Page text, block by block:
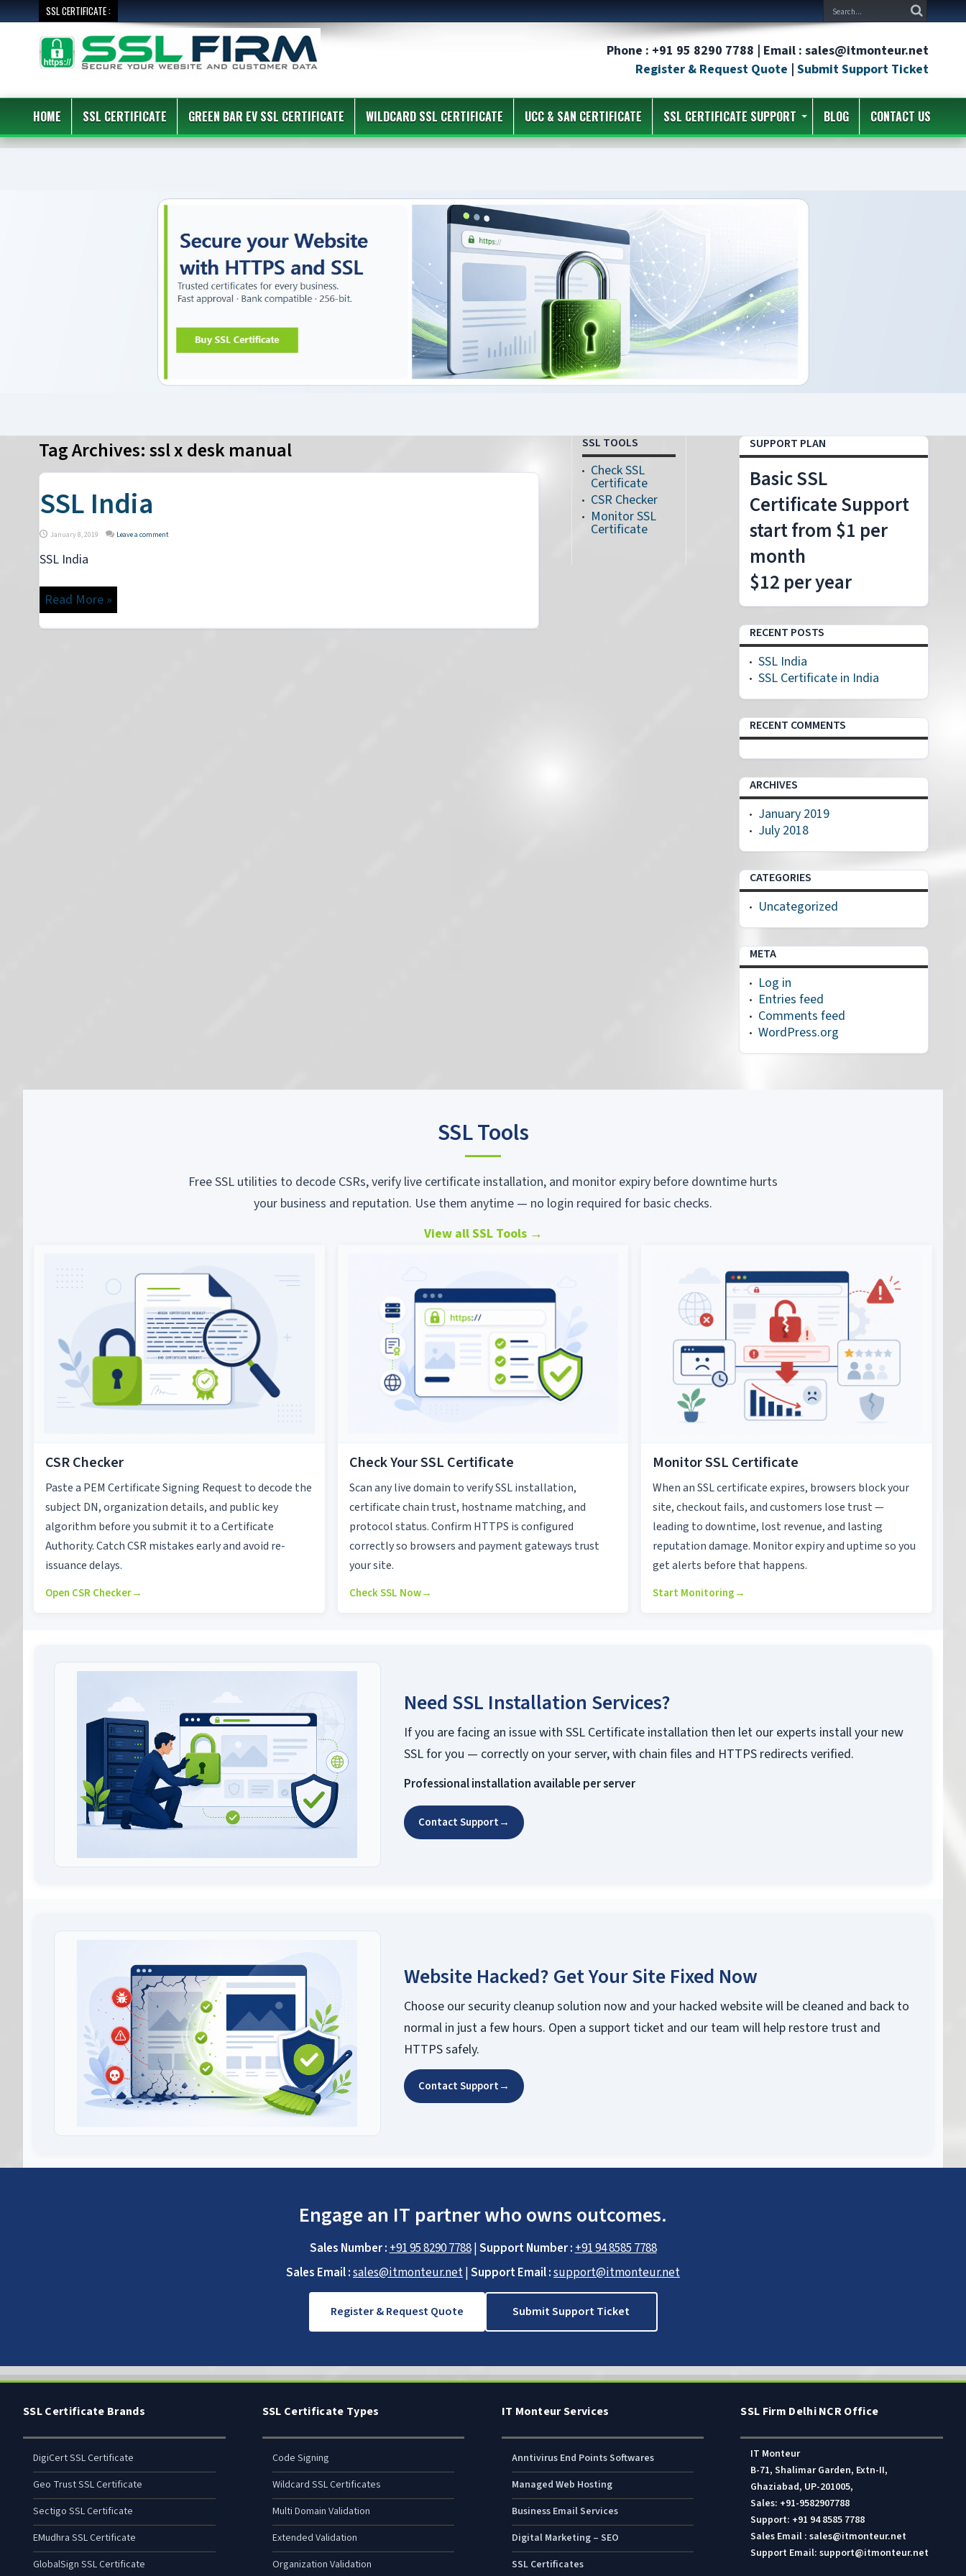
SSL CERTIFICATE :
Phone : +91 95 8290 7788 | Email : sales@itmonteur.net
Register & Request Quote | Submit Support Ticket
HOME SSL CERTIFICATE GREEN BAR EV SSL CERTIFICATE WILDCARD SSL CERTIFICATE UCC & SAN CERTIFICATE SSL CERTIFICATE SUPPORT BLOG CONTACT US
Tag Archives:ssl x desk manual
SSL India
January 8, 2019 Leave a comment
SSL India
Read More »
SSL TOOLS
Check SSL
Certificate
CSR Checker
Monitor SSL
Certificate
SUPPORT PLAN
Basic SSL
Certificate Support
start from $1 per
month
$12 per year
RECENT POSTS
SSL India
SSL Certificate in India
RECENT COMMENTS
ARCHIVES
January 2019
July 2018
CATEGORIES
Uncategorized
META
Log in
Entries feed
Comments feed
WordPress.org
SSL Tools
Free SSL utilities to decode CSRs, verify live certificate installation, and monitor expiry before downtime hurts
your business and reputation. Use them anytime — no login required for basic checks.
View all SSL Tools →
CSR Checker
Paste a PEM Certificate Signing Request to decode the
subject DN, organization details, and public key
algorithm before you submit it to a Certificate
Authority. Catch CSR mistakes early and avoid re-
issuance delays.
Open CSR Checker→
Check Your SSL Certificate
Scan any live domain to verify SSL installation,
certificate chain trust, hostname matching, and
protocol status. Confirm HTTPS is configured
correctly so browsers and payment gateways trust
your site.
Check SSL Now→
Monitor SSL Certificate
When an SSL certificate expires, browsers block your
site, checkout fails, and customers lose trust —
leading to downtime, lost revenue, and lasting
reputation damage. Monitor expiry and uptime so you
get alerts before that happens.
Start Monitoring→
Need SSL Installation Services?
If you are facing an issue with SSL Certificate installation then let our experts install your new
SSL for you — correctly on your server, with chain files and HTTPS redirects verified.
Professional installation available per server
Contact Support→
Website Hacked? Get Your Site Fixed Now
Choose our security cleanup solution now and your hacked website will be cleaned and back to
normal in just a few hours. Open a support ticket and our team will help restore trust and
HTTPS safely.
Contact Support→
Engage an IT partner who owns outcomes.
Sales Number :+91 95 8290 7788|Support Number :+91 94 8585 7788
Sales Email :sales@itmonteur.net|Support Email :support@itmonteur.net
Register & Request Quote Submit Support Ticket
SSL Certificate Brands
DigiCert SSL Certificate
Geo Trust SSL Certificate
Sectigo SSL Certificate
EMudhra SSL Certificate
GlobalSign SSL Certificate
SSL Certificate Types
Code Signing
Wildcard SSL Certificates
Multi Domain Validation
Extended Validation
Organization Validation
IT Monteur Services
Anntivirus End Points Softwares
Managed Web Hosting
Business Email Services
Digital Marketing – SEO
SSL Certificates
SSL Firm Delhi NCR Office
IT Monteur
B-71, Shalimar Garden, Extn-II,
Ghaziabad, UP-201005,
Sales: +91-9582907788
Support: +91 94 8585 7788
Sales Email : sales@itmonteur.net
Support Email: support@itmonteur.net